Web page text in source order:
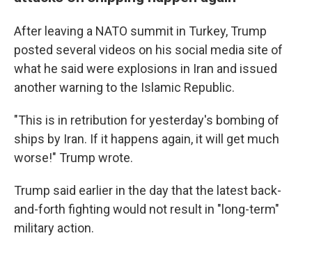
After leaving a NATO summit in Turkey, Trump
posted several videos on his social media site of
what he said were explosions in Iran and issued
another warning to the Islamic Republic.
"This is in retribution for yesterday's bombing of
ships by Iran. If it happens again, it will get much
worse!" Trump wrote.
Trump said earlier in the day that the latest back-
and-forth fighting would not result in "long-term"
military action.